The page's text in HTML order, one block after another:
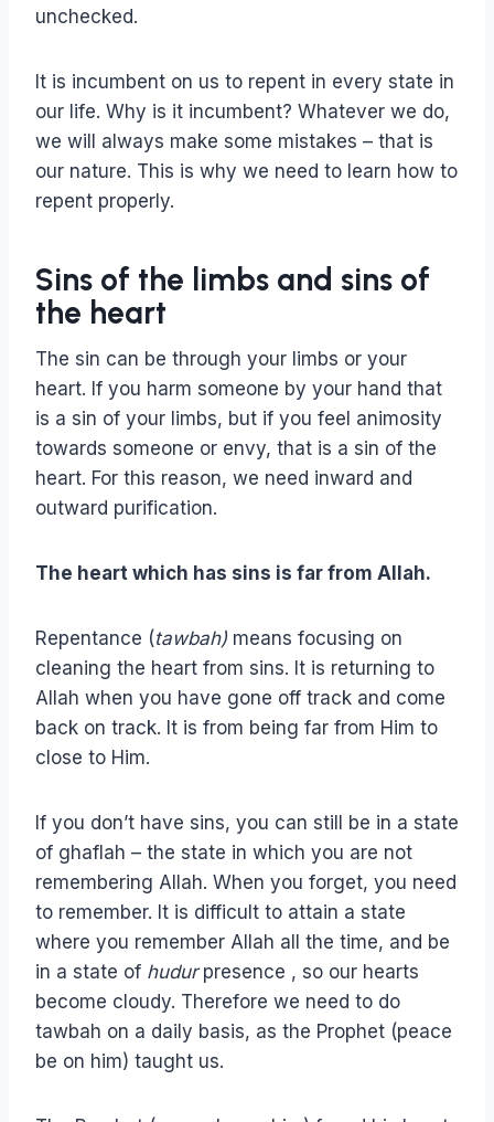
unchecked.
It is incumbent on us to repent in every state in
our life. Why is it incumbent? Whatever we do,
we will always make some mistakes – that is
our nature. This is why we need to learn how to
repent properly.
Sins of the limbs and sins of
the heart
The sin can be through your limbs or your
heart. If you harm someone by your hand that
is a sin of your limbs, but if you feel animosity
towards someone or envy, that is a sin of the
heart. For this reason, we need inward and
outward purification.
The heart which has sins is far from Allah.
Repentance (tawbah) means focusing on
cleaning the heart from sins. It is returning to
Allah when you have gone off track and come
back on track. It is from being far from Him to
close to Him.
If you don’t have sins, you can still be in a state
of ghaflah – the state in which you are not
remembering Allah. When you forget, you need
to remember. It is difficult to attain a state
where you remember Allah all the time, and be
in a state of hudurpresence , so our hearts
become cloudy. Therefore we need to do
tawbah on a daily basis, as the Prophet (peace
be on him) taught us.